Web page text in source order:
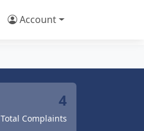
Account
4
Total Complaints